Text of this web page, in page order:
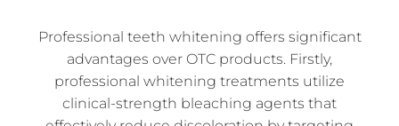
Professional teeth whitening offers significant
advantages over OTC products. Firstly,
professional whitening treatments utilize
clinical-strength bleaching agents that